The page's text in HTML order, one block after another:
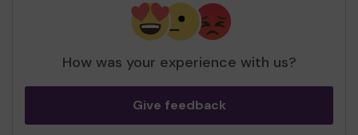
How was your experience with us?
Give feedback